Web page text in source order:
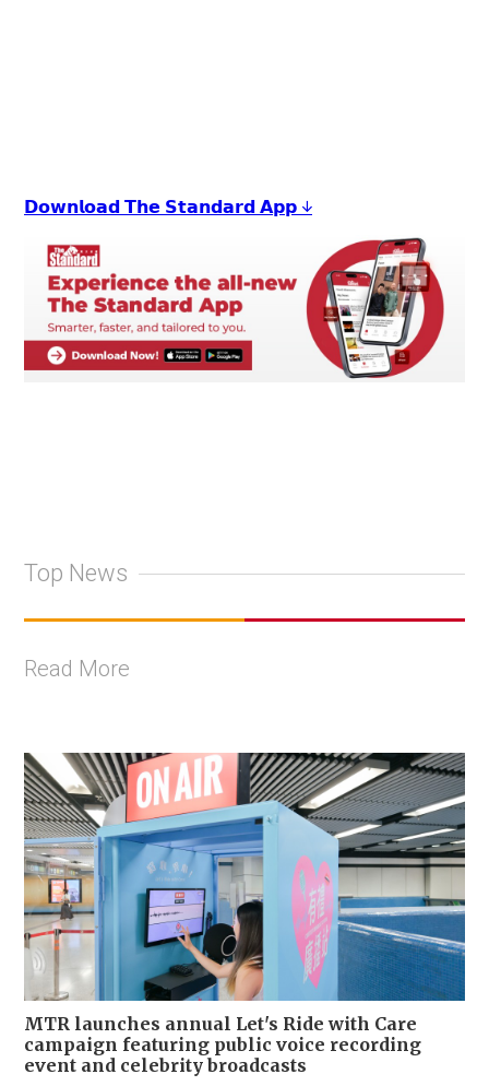
𝗗𝗼𝘄𝗻𝗹𝗼𝗮𝗱 𝗧𝗵𝗲 𝗦𝘁𝗮𝗻𝗱𝗮𝗿𝗱 𝗔𝗽𝗽 ↓
Top News
Read More
MTR launches annual Let's Ride with Care
campaign featuring public voice recording
event and celebrity broadcasts